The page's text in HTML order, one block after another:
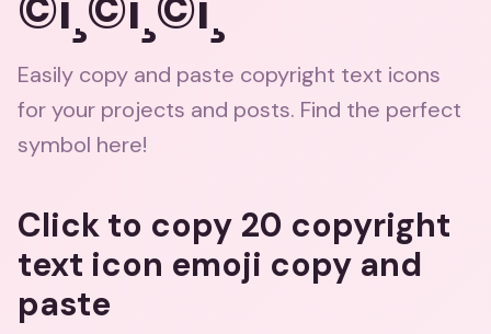
Easily copy and paste copyright text icons
for your projects and posts. Find the perfect
symbol here!
Click to copy 20 copyright
text icon emoji copy and
paste